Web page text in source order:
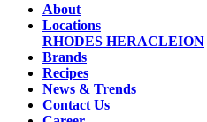
About
Locations
RHODES HERACLEION
Brands
Recipes
News & Trends
Contact Us